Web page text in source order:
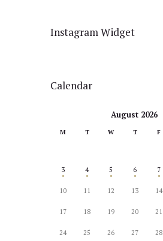
Instagram Widget
Calendar
August 2026
M T W T F
3 4 5 6 7
10 11 12 13 14
17 18 19 20 21
24 25 26 27 28